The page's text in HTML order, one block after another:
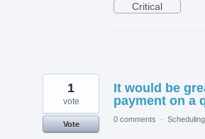
Critical
It would be
payment on a
1
vote
Vote
0 comments ·